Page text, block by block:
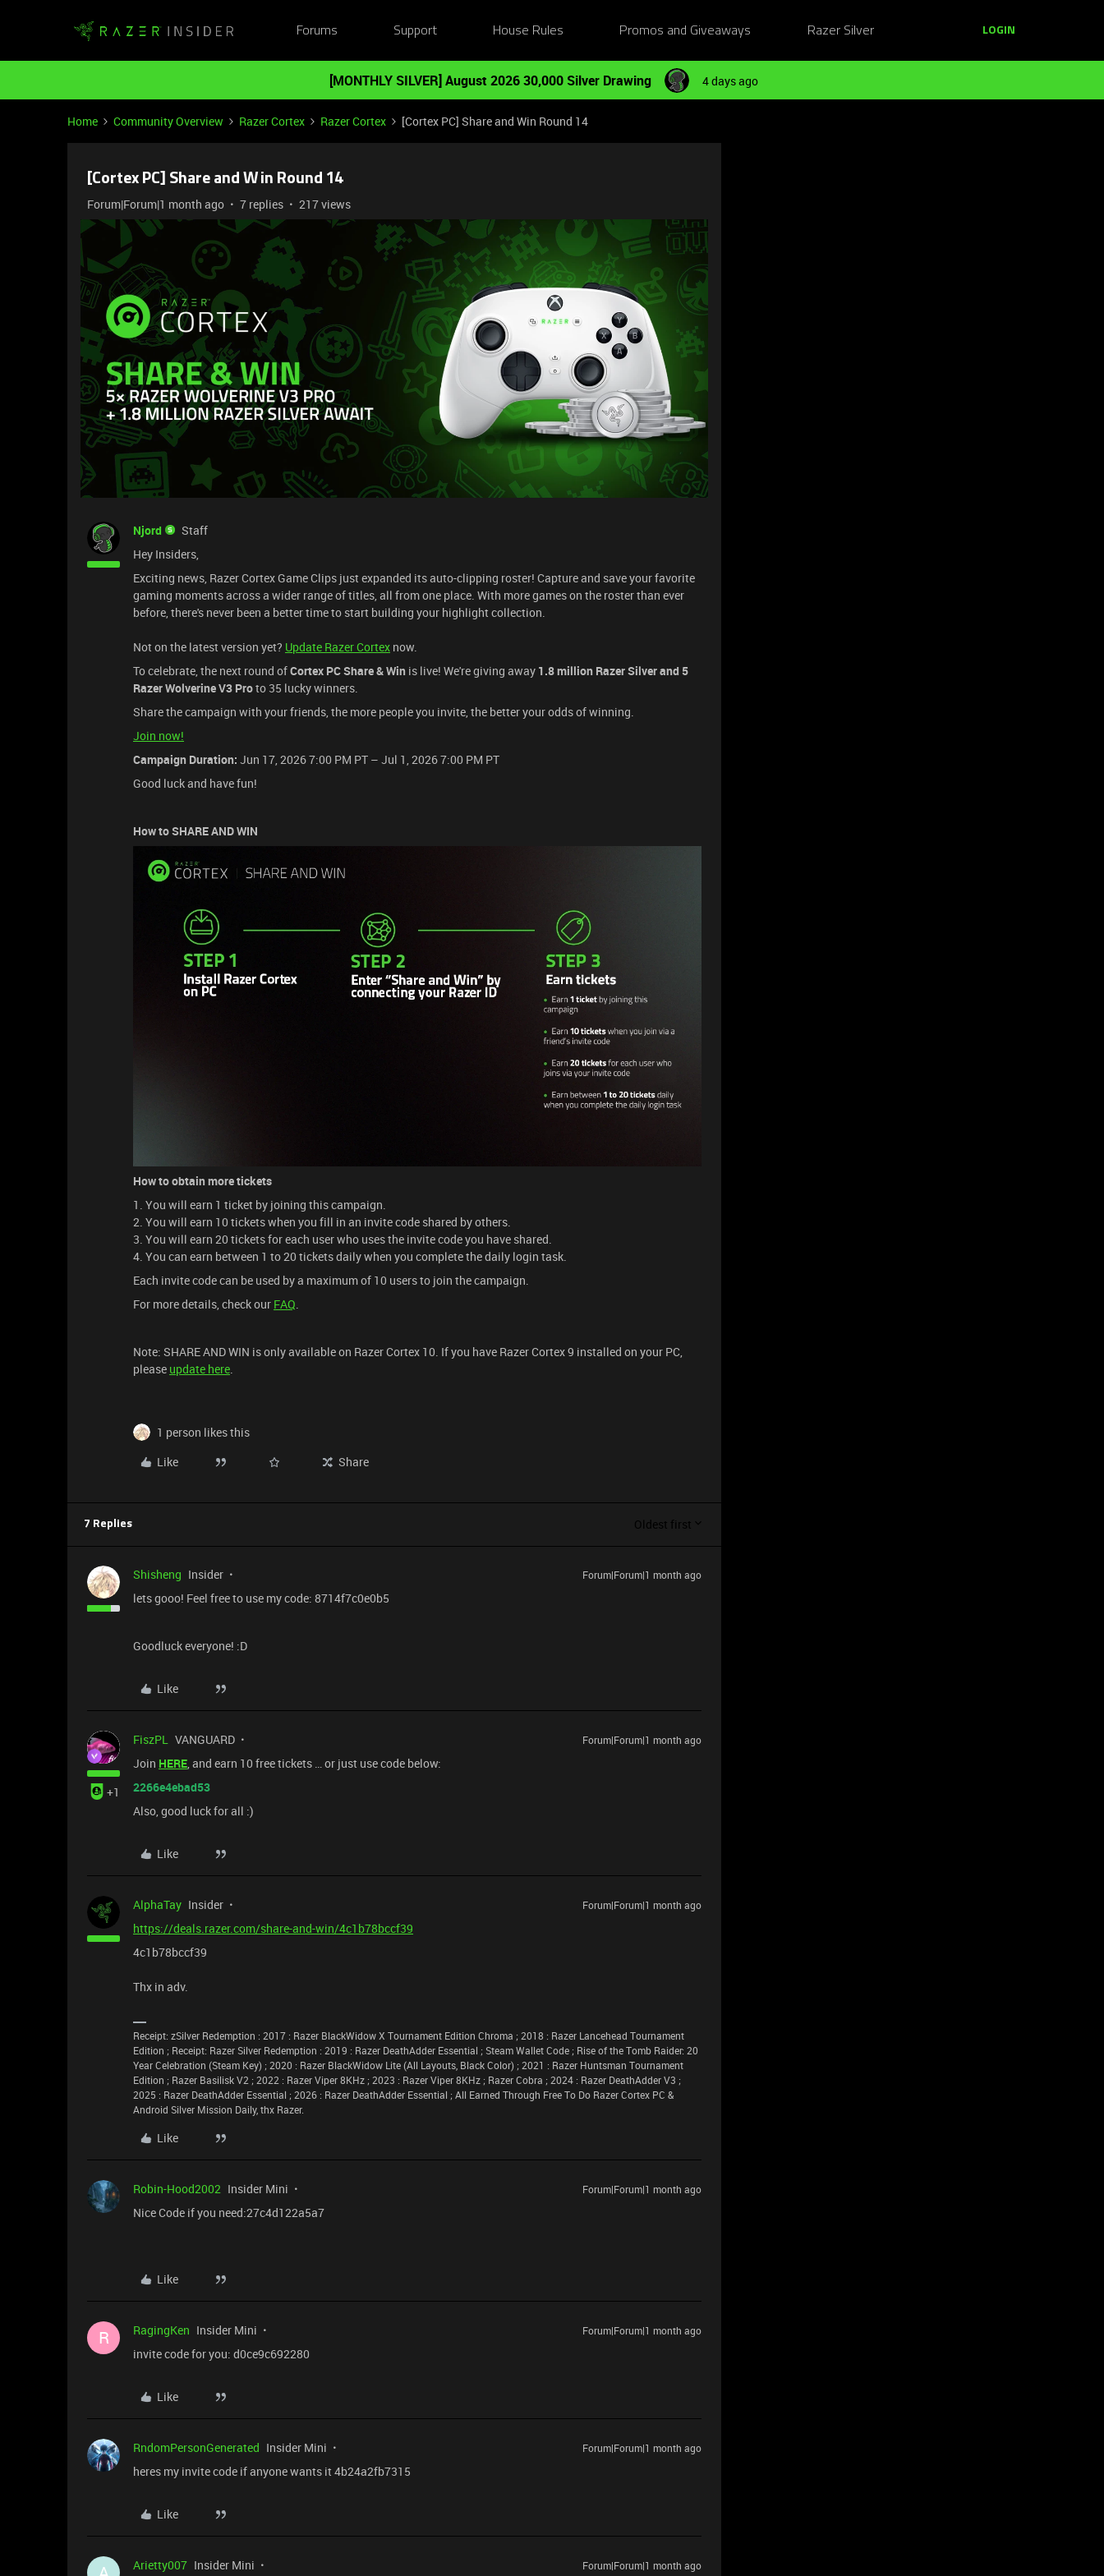
Forums Support House Rules Promos and Giveaways Razer Silver LOGIN
[MONTHLY SILVER] August 2026 30,000 Silver Drawing 4 days ago
Home Community Overview Razer Cortex Razer Cortex [Cortex PC] Share and Win Round 14
[Cortex PC] Share and Win Round 14
Forum|Forum|1 month ago 7 replies 217 views
Njord
Staff
Hey Insiders,
Exciting news, Razer Cortex Game Clips just expanded its auto-clipping roster! Capture and save your favorite
gaming moments across a wider range of titles, all from one place. With more games on the roster than ever
before, there's never been a better time to start building your highlight collection.
Not on the latest version yet? Update Razer Cortex now.
To celebrate, the next round ofCortex PC Share & Win is live! We're giving away 1.8 million Razer Silver and 5
Razer Wolverine V3 Proto 35 lucky winners.
Share the campaign with your friends, the more people you invite, the better your odds of winning.
Join now!
Campaign Duration: Jun 17, 2026 7:00 PM PT – Jul 1, 2026 7:00 PM PT
Good luck and have fun!
How to SHARE AND WIN
How to obtain more tickets
1. You will earn 1 ticket by joining this campaign.
2. You will earn 10 tickets when you fill in an invite code shared by others.
3. You will earn 20 tickets for each user who uses the invite code you have shared.
4. You can earn between 1 to 20 tickets daily when you complete the daily login task.
Each invite code can be used by a maximum of 10 users to join the campaign.
For more details, check our FAQ
Note: SHARE AND WIN is only available on Razer Cortex 10. If you have Razer Cortex 9 installed on your PC,
please update here
1 person likes this
Like
Share
7 Replies Oldest first
Shisheng Insider Forum|Forum|1 month ago
lets gooo! Feel free to use my code: 8714f7c0e0b5
Goodluck everyone! :D
Like
+1
FiszPL VANGUARD Forum|Forum|1 month ago
Join HERE , and earn 10 free tickets … or just use code below:
2266e4ebad53
Also, good luck for all :)
Like
AlphaTay Insider Forum|Forum|1 month ago
https://deals.razer.com/share-and-win/4c1b78bccf39
4c1b78bccf39
Thx in adv.
Receipt: zSilver Redemption : 2017 : Razer BlackWidow X Tournament Edition Chroma ; 2018 : Razer Lancehead Tournament
Edition ; Receipt: Razer Silver Redemption : 2019 : Razer DeathAdder Essential ; Steam Wallet Code ; Rise of the Tomb Raider: 20
Year Celebration (Steam Key) ; 2020 : Razer BlackWidow Lite (All Layouts, Black Color) ; 2021 : Razer Huntsman Tournament
Edition ; Razer Basilisk V2 ; 2022 : Razer Viper 8KHz ; 2023 : Razer Viper 8KHz ; Razer Cobra ; 2024 : Razer DeathAdder V3 ;
2025 : Razer DeathAdder Essential ; 2026 : Razer DeathAdder Essential ; All Earned Through Free To Do Razer Cortex PC &
Android Silver Mission Daily, thx Razer.
Like
Robin-Hood2002 Insider Mini Forum|Forum|1 month ago
Nice Code if you need:27c4d122a5a7
Like
R RagingKen Insider Mini Forum|Forum|1 month ago
invite code for you: d0ce9c692280
Like
RndomPersonGenerated Insider Mini Forum|Forum|1 month ago
heres my invite code if anyone wants it 4b24a2fb7315
Like
Arietty007 Insider Mini Forum|Forum|1 month ago